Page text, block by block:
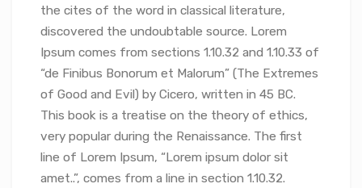
the cites of the word in classical literature,
discovered the undoubtable source. Lorem
Ipsum comes from sections 1.10.32 and 1.10.33 of
“de Finibus Bonorum et Malorum” (The Extremes
of Good and Evil) by Cicero, written in 45 BC.
This book is a treatise on the theory of ethics,
very popular during the Renaissance. The first
line of Lorem Ipsum, “Lorem ipsum dolor sit
amet..”, comes from a line in section 1.10.32.